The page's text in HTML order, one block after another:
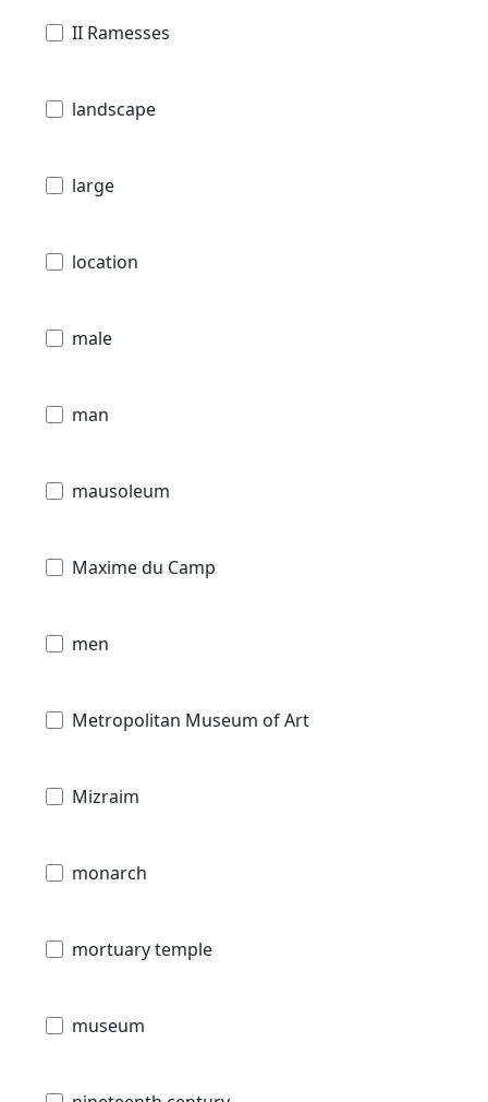
II Ramesses
landscape
large
location
male
man
mausoleum
Maxime du Camp
men
Metropolitan Museum of Art
Mizraim
monarch
mortuary temple
museum